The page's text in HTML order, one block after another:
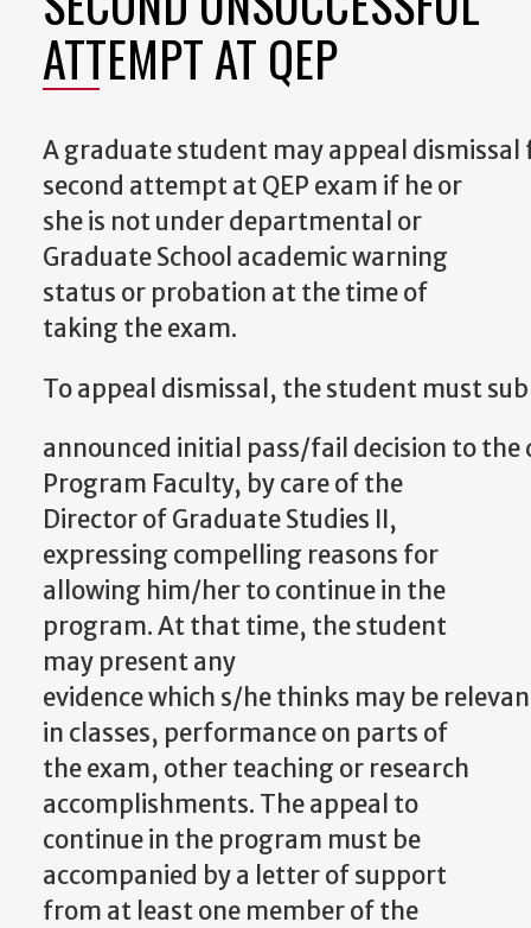
ATTEMPT AT QEP
Agraduatestudent mayappeal dismissal
second attempt at QEP exam if he or
she is not under departmental or
Graduate School academic warning
status or probation at the time of
taking the exam.
Toappeal dismissal, thestudent must
announced initial pass/fail decision tothe
Program Faculty, by care of the
Director of Graduate Studies II,
expressing compelling reasons for
allowing him/her to continue in the
program. At that time, the student
may present any
evidencewhich s/hethinks may be
in classes, performance on parts of
the exam, other teaching or research
accomplishments. The appeal to
continue in the program must be
accompanied by a letter of support
from at least one member of the